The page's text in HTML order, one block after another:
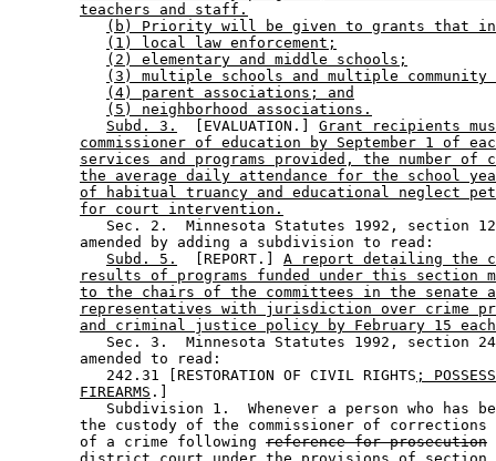
teachers and staff.
(b) Priority will be given to grants that
(1) local law enforcement;
(2) elementary and middle schools;
(3) multiple schools and multiple community
(4) parent associations; and
(5) neighborhood associations.
Subd. 3.
  [EVALUATION.]
Grant recipients
commissioner of education by September 1 of
services and programs provided, the number of
the average daily attendance for the school
of habitual truancy and educational neglect
for court intervention.
Sec. 2.  Minnesota Statutes 1992, section
        amended by adding a subdivision to read:
Subd. 5.
  [REPORT.]
A report detailing the
results of programs funded under this section
to the chairs of the committees in the senate
representatives with jurisdiction over crime
and criminal justice policy by February 15
Sec. 3.  Minnesota Statutes 1992, section
        amended to read:
           242.31 [RESTORATION OF CIVIL RIGHTS
;
FIREARMS .]
Subdivision 1.  Whenever a person who has
the custody of the commissioner of
        of a crime following
reference for prosecution